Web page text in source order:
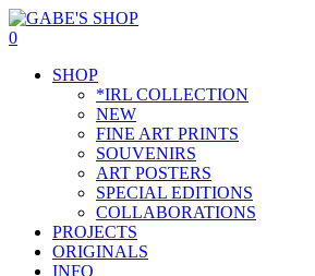
Skip
to
content
0
SHOP
*IRL COLLECTION
NEW
FINE ART PRINTS
SOUVENIRS
ART POSTERS
SPECIAL EDITIONS
COLLABORATIONS
PROJECTS
ORIGINALS
INFO